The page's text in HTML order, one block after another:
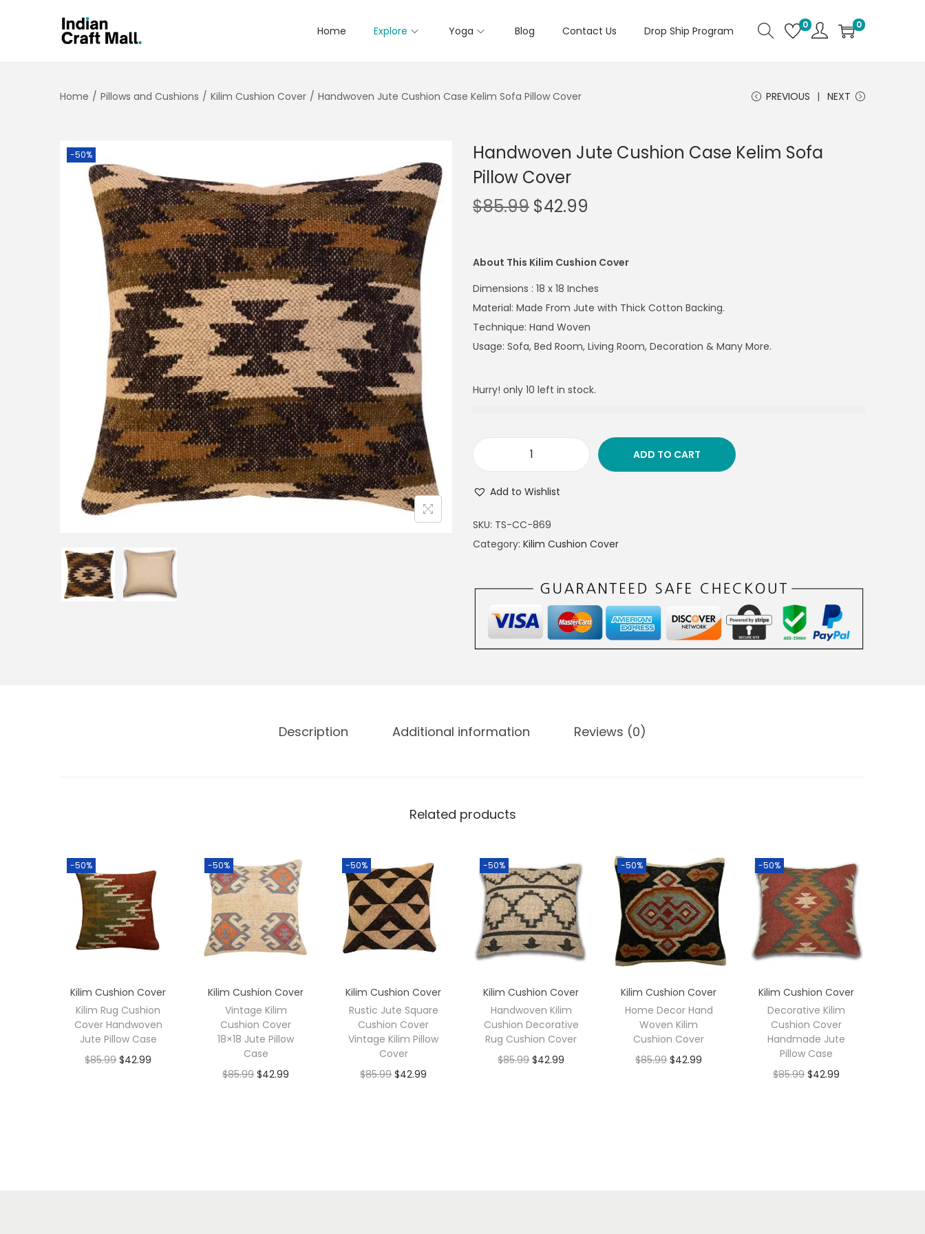
Home Explore Yoga Blog Contact Us Drop Ship Program 0 0
Home / Pillows and Cushions / Kilim Cushion Cover / Handwoven Jute Cushion Case Kelim Sofa Pillow Cover PREVIOUS NEXT
-50%
Handwoven Jute Cushion Case Kelim Sofa
Pillow Cover
$85.99 $42.99
About This Kilim Cushion Cover
Dimensions : 18 x 18 Inches
Material: Made From Jute with Thick Cotton Backing.
Technique: Hand Woven
Usage: Sofa, Bed Room, Living Room, Decoration & Many More.
Hurry! only 10 left in stock.
ADD TO CART
Add to Wishlist
SKU: TS-CC-869
Category: Kilim Cushion Cover
Description Additional information Reviews (0)
Related products
-50%
Kilim Cushion Cover
Kilim Rug Cushion
Cover Handwoven
Jute Pillow Case
$85.99 $42.99
-50%
Kilim Cushion Cover
Vintage Kilim
Cushion Cover
18×18 Jute Pillow
Case
$85.99 $42.99
-50%
Kilim Cushion Cover
Rustic Jute Square
Cushion Cover
Vintage Kilim Pillow
Cover
$85.99 $42.99
-50%
Kilim Cushion Cover
Handwoven Kilim
Cushion Decorative
Rug Cushion Cover
$85.99 $42.99
-50%
Kilim Cushion Cover
Home Decor Hand
Woven Kilim
Cushion Cover
$85.99 $42.99
-50%
Kilim Cushion Cover
Decorative Kilim
Cushion Cover
Handmade Jute
Pillow Case
$85.99 $42.99